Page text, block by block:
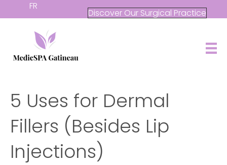
FR
Discover Our Surgical Practice
5 Uses for Dermal
Fillers (Besides Lip
Injections)